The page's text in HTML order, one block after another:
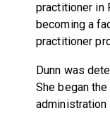
practitioner in
becoming a
practitioner
Dunn was
She began
administration